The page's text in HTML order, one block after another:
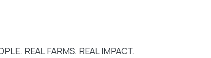
REAL FARMS. REAL IMPACT.